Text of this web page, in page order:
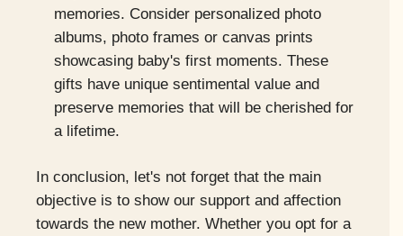
memories. Consider personalized photo
albums, photo frames or canvas prints
showcasing baby's first moments. These
gifts have unique sentimental value and
preserve memories that will be cherished for
a lifetime.
In conclusion, let's not forget that the main
objective is to show our support and affection
towards the new mother. Whether you opt for a